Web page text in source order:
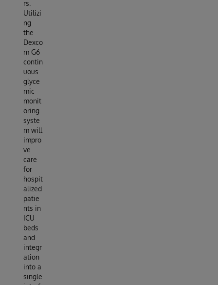
rs.
Utilizi
ng
the
Dexco
m G6
contin
uous
glyce
mic
monit
oring
syste
m will
impro
ve
care
for
hospit
alized
patie
nts in
ICU
beds
and
integr
ation
into a
single